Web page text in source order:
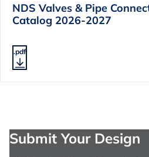
NDS Valves & Pipe
Catalog 2026-2027
.pdf
Submit Your Design